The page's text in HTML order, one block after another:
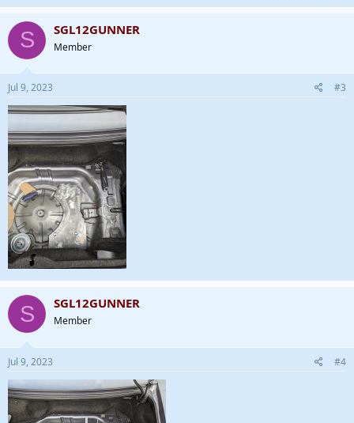
S SGL12GUNNER
Member
Jul 9, 2023 #3
S SGL12GUNNER
Member
Jul 9, 2023 #4